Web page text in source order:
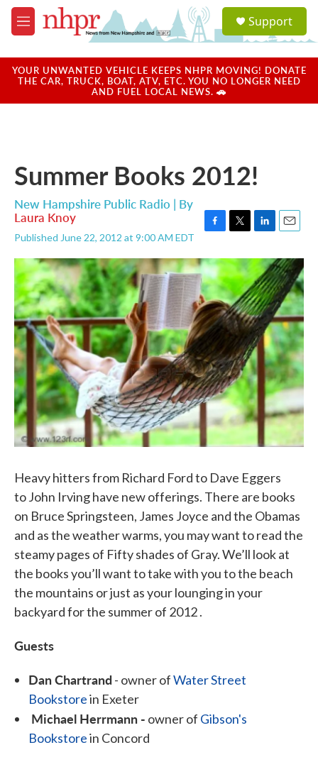
Skip to main content
M
e
u
a
u
Support
YOUR UNWANTED VEHICLE KEEPS NHPR MOVING! DONATE
THE CAR, TRUCK, BOAT, ATV, ETC. YOU NO LONGER NEED
AND FUEL LOCAL NEWS. 🚗
Summer Books 2012!
New Hampshire Public Radio | By
Laura Knoy
Published June 22, 2012 at 9:00 AM EDT
c
e
b
o
o
k
i
t
t
e
r
n
k
e
d
I
n
a
i
l
Heavy hitters from Richard Ford to Dave Eggers
to John Irving have new offerings. There are books
on Bruce Springsteen, James Joyce and the Obamas
and as the weather warms, you may want to read the
steamy pages of Fifty shades of Gray. We’ll look at
the books you’ll want to take with you to the beach
the mountains or just as your lounging in your
backyard for the summer of 2012 .
Guests
Dan Chartrand - owner ofWater Street
Bookstorein Exeter
Michael Herrmann - owner of Gibson's
Bookstorein Concord